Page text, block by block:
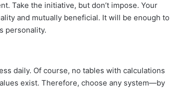
Take the initiative, but don’t impose. Your
and mutually beneficial. It will be enough to
personality.
daily. Of course, no tables with calculations
exist. Therefore, choose any system—by